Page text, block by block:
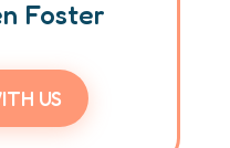
Foster
US